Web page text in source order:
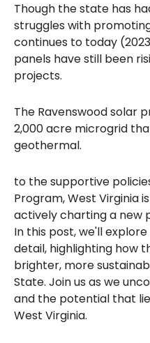
Though the state has
struggles with
continues to today
panels have still been
projects.
The Ravenswood solar
2,000 acre microgrid
geothermal.
to the supportive
Program, West Virginia
actively charting a new
In this post, we'll
detail, highlighting how
brighter, more
State. Join us as we
and the potential that
West Virginia.